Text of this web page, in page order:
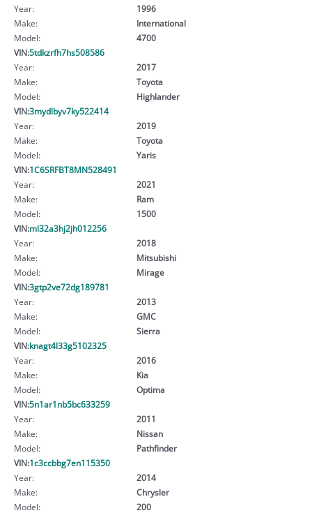
Year:
1996
Make:
International
Model:
4700
VIN:5tdkzrfh7hs508586
Year:
2017
Make:
Toyota
Model:
Highlander
VIN:3mydlbyv7ky522414
Year:
2019
Make:
Toyota
Model:
Yaris
VIN:1C6SRFBT8MN528491
Year:
2021
Make:
Ram
Model:
1500
VIN:ml32a3hj2jh012256
Year:
2018
Make:
Mitsubishi
Model:
Mirage
VIN:3gtp2ve72dg189781
Year:
2013
Make:
GMC
Model:
Sierra
VIN:knagt4l33g5102325
Year:
2016
Make:
Kia
Model:
Optima
VIN:5n1ar1nb5bc633259
Year:
2011
Make:
Nissan
Model:
Pathfinder
VIN:1c3ccbbg7en115350
Year:
2014
Make:
Chrysler
Model:
200